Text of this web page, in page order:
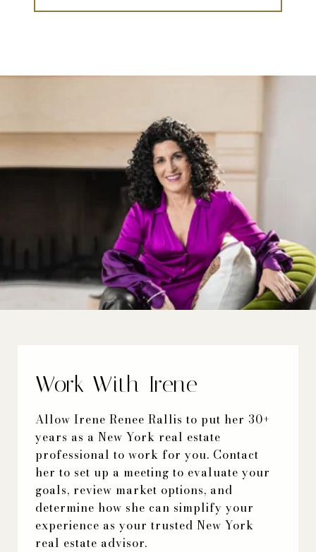
Work With Irene
Allow Irene Renee Rallis to put her 30+
years as a New York real estate
professional to work for you. Contact
her to set up a meeting to evaluate your
goals, review market options, and
determine how she can simplify your
experience as your trusted New York
real estate advisor.